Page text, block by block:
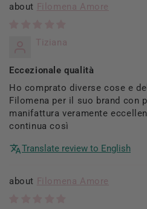
Filomena Amore
Tiziana
Eccezionale qualità
Ho comprato diverse cose e
Filomena per il suo brand con
manifattura veramente
continua così
Translate review to English
Filomena Amore